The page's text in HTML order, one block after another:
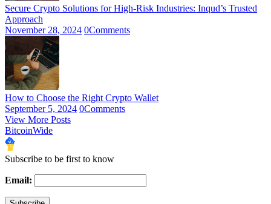
Secure Crypto Solutions for High-Risk Industries: Inqud’s Trusted
Approach
November 28, 2024 0Comments
How to Choose the Right Crypto Wallet
September 5, 2024 0Comments
View More Posts
BitcoinWide
Subscribe to be first to know
Email: